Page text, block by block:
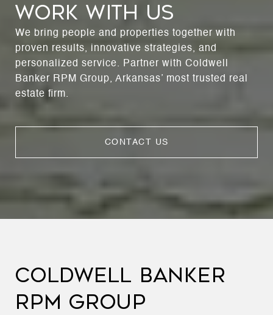
WORK WITH US
We bring people and properties together with
proven results, innovative strategies, and
personalized service. Partner with Coldwell
Banker RPM Group, Arkansas’ most trusted real
estate firm.
CONTACT US
COLDWELL BANKER
RPM GROUP